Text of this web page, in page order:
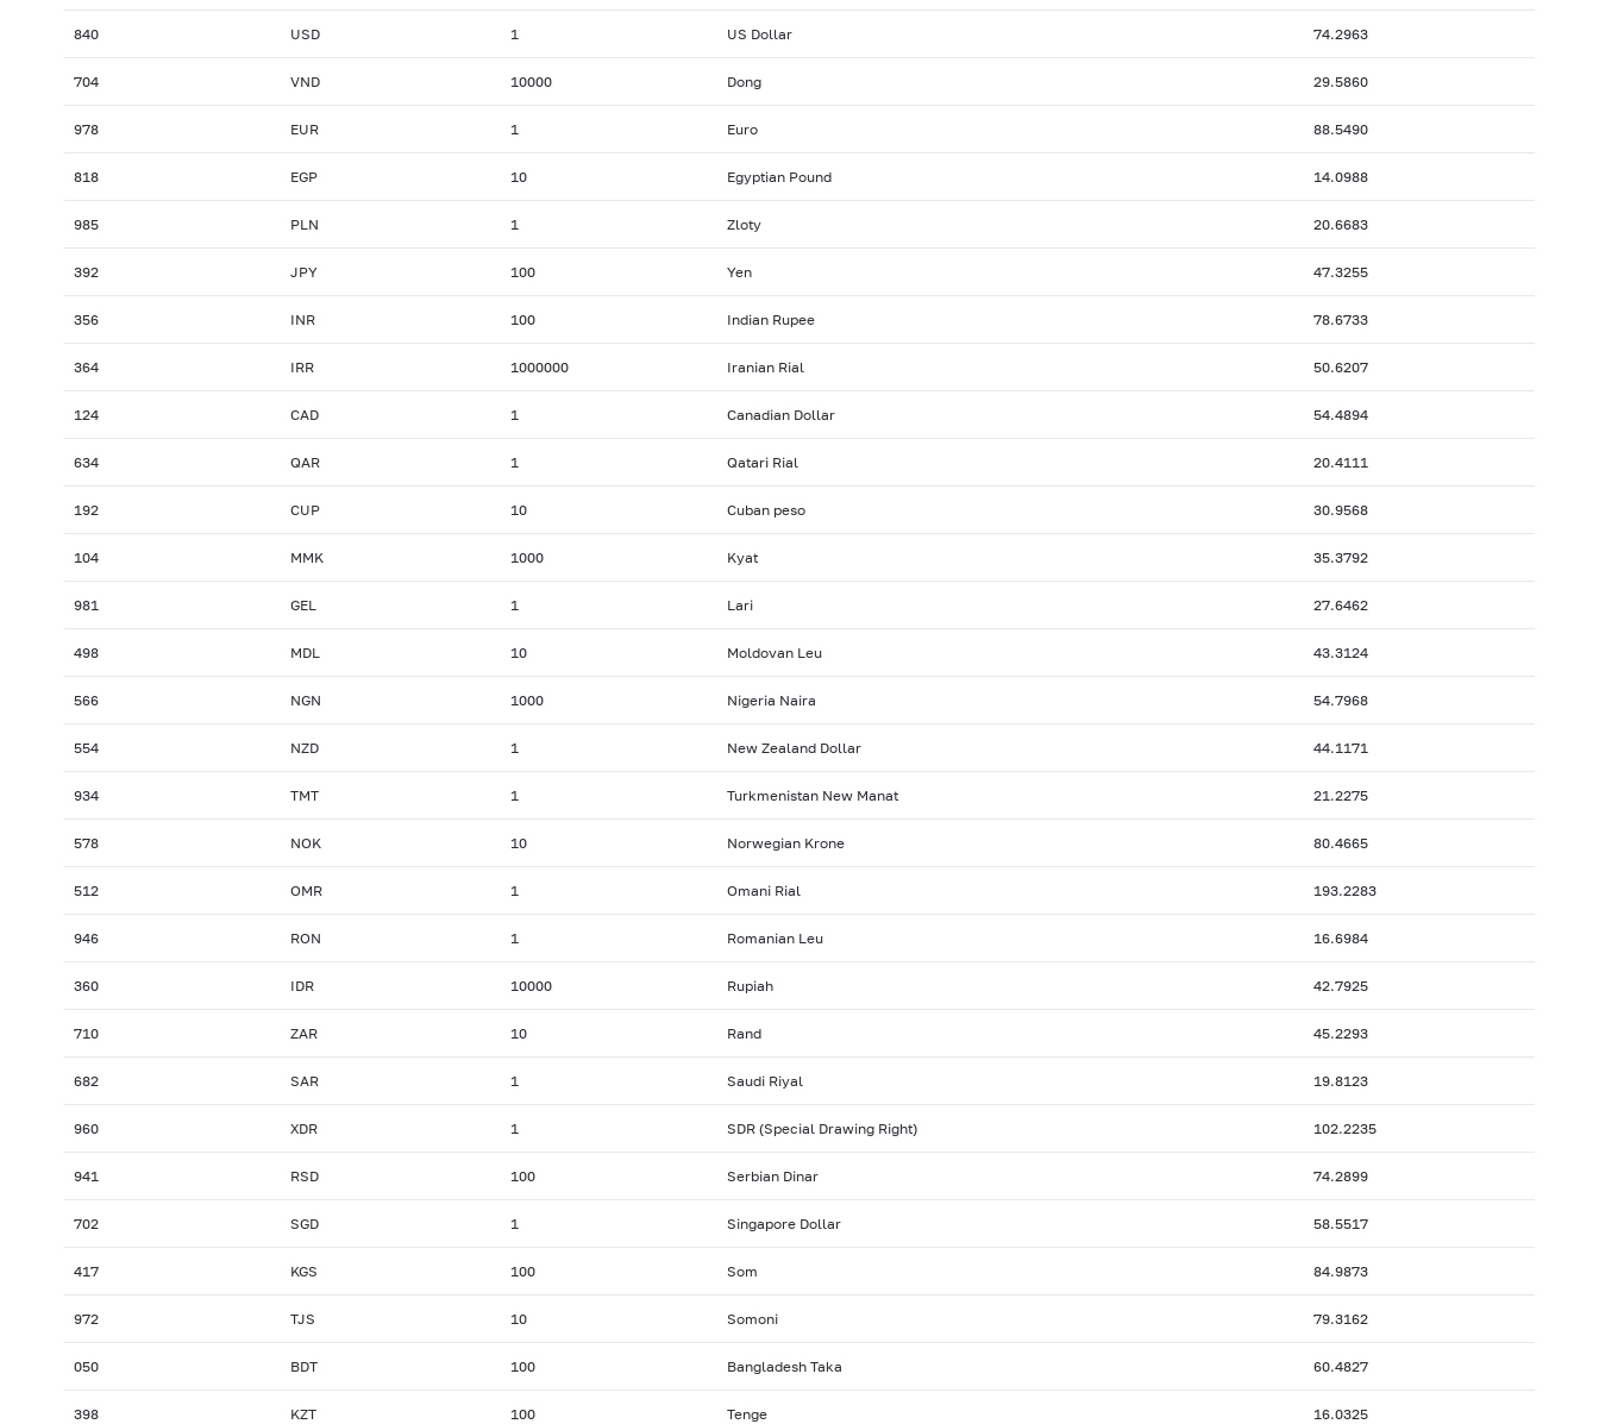
840 USD 1 US Dollar 74.2963
704 VND 10000 Dong 29.5860
978 EUR 1 Euro 88.5490
818 EGP 10 Egyptian Pound 14.0988
985 PLN 1 Zloty 20.6683
392 JPY 100 Yen 47.3255
356 INR 100 Indian Rupee 78.6733
364 IRR 1000000 Iranian Rial 50.6207
124 CAD 1 Canadian Dollar 54.4894
634 QAR 1 Qatari Rial 20.4111
192 CUP 10 Cuban peso 30.9568
104 MMK 1000 Kyat 35.3792
981 GEL 1 Lari 27.6462
498 MDL 10 Moldovan Leu 43.3124
566 NGN 1000 Nigeria Naira 54.7968
554 NZD 1 New Zealand Dollar 44.1171
934 TMT 1 Turkmenistan New Manat 21.2275
578 NOK 10 Norwegian Krone 80.4665
512 OMR 1 Omani Rial 193.2283
946 RON 1 Romanian Leu 16.6984
360 IDR 10000 Rupiah 42.7925
710 ZAR 10 Rand 45.2293
682 SAR 1 Saudi Riyal 19.8123
960 XDR 1 SDR (Special Drawing Right) 102.2235
941 RSD 100 Serbian Dinar 74.2899
702 SGD 1 Singapore Dollar 58.5517
417 KGS 100 Som 84.9873
972 TJS 10 Somoni 79.3162
050 BDT 100 Bangladesh Taka 60.4827
398 KZT 100 Tenge 16.0325